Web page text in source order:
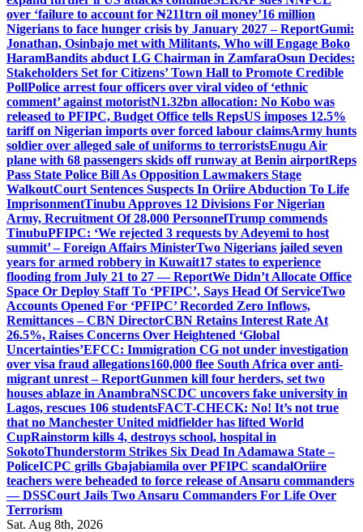
over ‘failure to account for ₦211trn oil money’16 million
Nigerians to face hunger crisis by January 2027 – ReportGumi:
Jonathan, Osinbajo met with Militants, Who will Engage Boko
HaramBandits abduct LG Chairman in ZamfaraOsun Decides:
Stakeholders Set for Citizens’ Town Hall to Promote Credible
PollPolice arrest four officers over viral video of ‘ethnic
comment’ against motoristN1.32bn allocation: No Kobo was
released to PFIPC, Budget Office tells RepsUS imposes 12.5%
tariff on Nigerian imports over forced labour claimsArmy hunts
soldier over alleged sale of uniforms to terroristsEnugu Air
plane with 68 passengers skids off runway at Benin airportReps
Pass State Police Bill As Opposition Lawmakers Stage
WalkoutCourt Sentences Suspects In Oriire Abduction To Life
ImprisonmentTinubu Approves 12 Divisions For Nigerian
Army, Recruitment Of 28,000 PersonnelTrump commends
TinubuPFIPC: ‘We rejected 3 requests by Adeyemi to host
summit’ – Foreign Affairs MinisterTwo Nigerians jailed seven
years for armed robbery in Kuwait17 states to experience
flooding from July 21 to 27 — ReportWe Didn’t Allocate Office
Space Or Deploy Staff To ‘PFIPC’, Says Head Of ServiceTwo
Accounts Opened For ‘PFIPC’ Recorded Zero Inflows,
Remittances – CBN DirectorCBN Retains Interest Rate At
26.5%, Raises Concerns Over Heightened ‘Global
Uncertainties’EFCC: Immigration CG not under investigation
over visa fraud allegations160,000 flee South Africa over anti-
migrant unrest – ReportGunmen kill four herders, set two
houses ablaze in AnambraNSCDC uncovers fake university in
Lagos, rescues 106 studentsFACT-CHECK: No! It’s not true
that no Manchester United midfielder has lifted World
CupRainstorm kills 4, destroys school, hospital in
SokotoThunderstorm Strikes Six Dead In Adamawa State –
PoliceICPC grills Gbajabiamila over PFIPC scandalOriire
teachers were beheaded to force release of Ansaru commanders
— DSSCourt Jails Two Ansaru Commanders For Life Over
Terrorism
Sat. Aug 8th, 2026